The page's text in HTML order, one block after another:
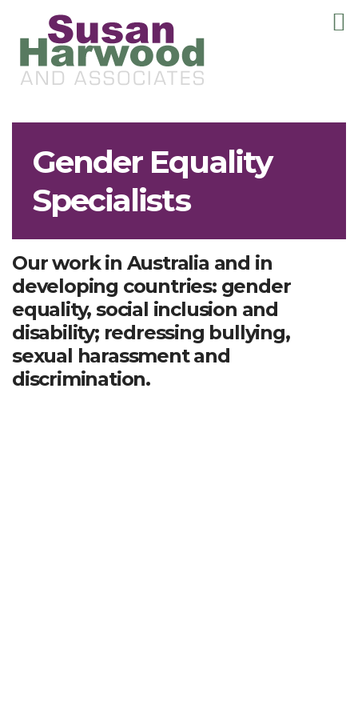
Gender Equality
Specialists
Our work in Australia and in
developing countries: gender
equality, social inclusion and
disability; redressing bullying,
sexual harassment and
discrimination.